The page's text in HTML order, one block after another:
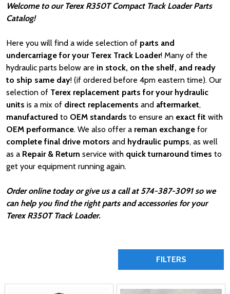
Welcome to our Terex R350T Compact Track Loader Parts
Catalog!
Here you will find a wide selection of parts and
undercarriage for your Terex Track Loader! Many of the
hydraulic parts below are in stock, on the shelf, and ready
to ship same day! (if ordered before 4pm eastern time). Our
selection of Terex replacement parts for your hydraulic
units is a mix of direct replacements and aftermarket,
manufactured to OEM standards to ensure an exact fit with
OEM performance. We also offer a reman exchange for
complete final drive motors and hydraulic pumps, as well
as a Repair & Return service with quick turnaround times to
get your equipment running again.
Order online today or give us a call at 574-387-3091 so we
can help you find the right parts and accessories for your
Terex R350T Track Loader.
FILTERS